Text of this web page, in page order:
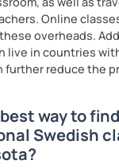
Online
overheads.
live in countries
further reduce the
way to find
Swedish